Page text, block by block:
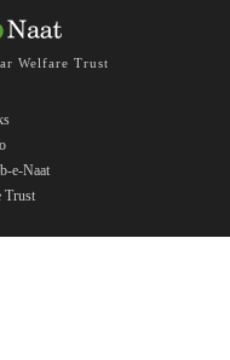
Welfare Trust
e-Naat
Trust